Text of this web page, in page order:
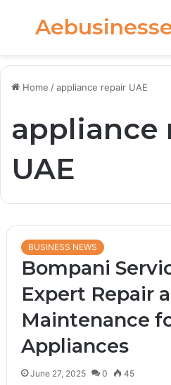
Menu
Home /appliance repair UAE
appliance
UAE
BUSINESS NEWS
Bompani
Expert Repair
Maintenance
Appliances
June 27, 2025 0 45